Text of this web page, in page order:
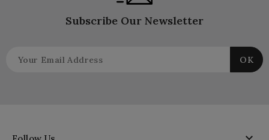
Subscribe Our Newsletter